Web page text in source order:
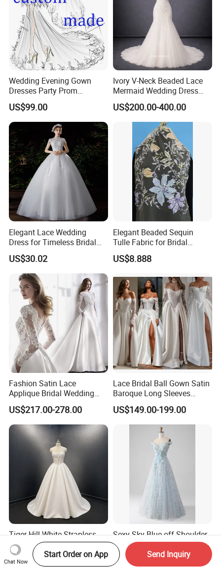
Wedding Evening Gown
Dresses Party Prom
Customized Drawing Sketch
Lb2026
US$99.00
Ivory V-Neck Beaded Lace
Mermaid Wedding Dress
with Tulle Train
US$200.00-400.00
Elegant Lace Wedding
Dress for Timeless Bridal
Beauty
US$30.02
Elegant Beaded Sequin
Tulle Fabric for Bridal
Gowns
US$8.888
Fashion Satin Lace
Applique Bridal Wedding
Dress with Long Sleeves
US$217.00-278.00
Lace Bridal Ball Gown Satin
Baroque Long Sleeves
Wedding Dress 2026
N130121
US$149.00-199.00
Tiger Hill White Strapless
Satin A-Line Wedding Dress
with Lace Bodice & Train
US$200.00-400.00
Sexy Sky Blue off Shoulder
3D Floral Embroidery Sheer
Corset Tulle Cocktail Party
Full Dresses Girl Dress
US$62.60-135.50
Chat Now
Start Order on App Send Inquiry